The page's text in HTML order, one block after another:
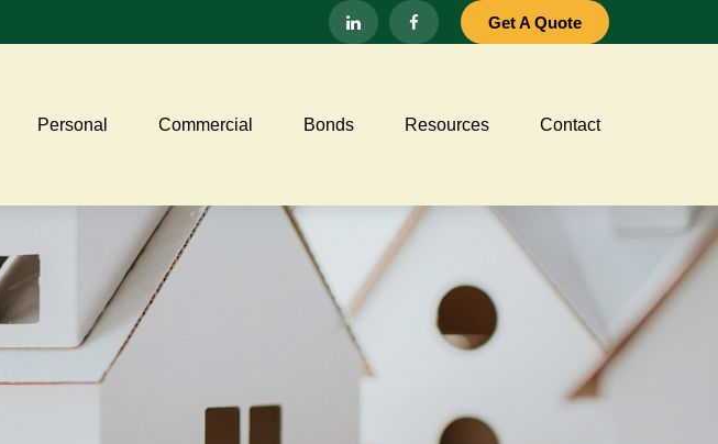
Get A Quote
Personal Commercial Bonds Resources Contact